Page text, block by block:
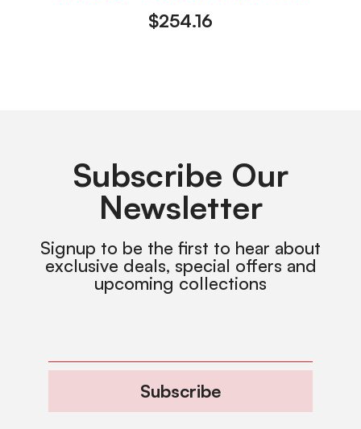
$254.16
Subscribe Our
Newsletter
Signup to be the first to hear about
exclusive deals, special offers and
upcoming collections
Subscribe